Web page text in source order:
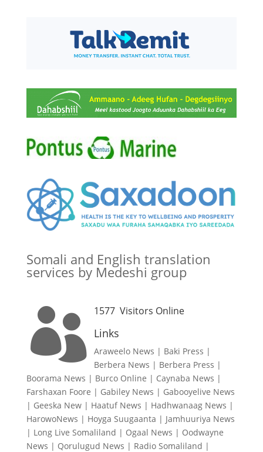
Somali and English translation
services by Medeshi group
 1577Visitors Online
Links
Araweelo News | Baki Press |
Berbera News | Berbera Press |
Boorama News | Burco Online | Caynaba News |
Farshaxan Foore | Gabiley News | Gabooyelive News
| Geeska New| Haatuf News | Hadhwanaag News |
HarowoNews | Hoyga Suugaanta | Jamhuuriya News
| Long Live Somaliland | Ogaal News | Oodwayne
News | Qorulugud News | Radio Somaliland |